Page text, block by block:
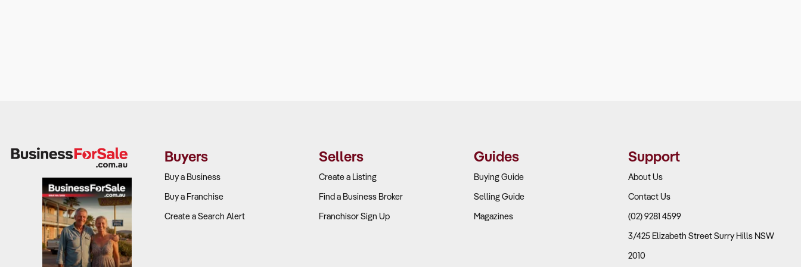
Buyers
Buy a Business
Buy a Franchise
Create a Search Alert
Sellers
Create a Listing
Find a Business Broker
Franchisor Sign Up
Guides
Buying Guide
Selling Guide
Magazines
Support
About Us
Contact Us
(02) 9281 4599
3/425 Elizabeth Street Surry Hills NSW
2010